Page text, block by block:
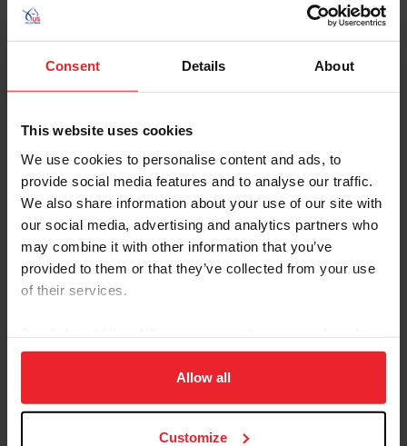
Consent Details About
This website uses cookies
We use cookies to personalise content and ads, to
provide social media features and to analyse our traffic.
We also share information about your use of our site with
our social media, advertising and analytics partners who
may combine it with other information that you’ve
provided to them or that they’ve collected from your use
of their services.
on your device to enhance site navigation, to analyze site
usage, and improve member experience. Click
more information.
Allow all
Customize
USEF. This email contains a link that will allow you to
reset your password.
Account Type
Please provide your username or USEF ID